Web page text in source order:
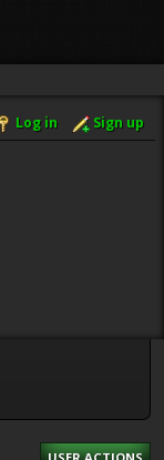
Log in Sign up